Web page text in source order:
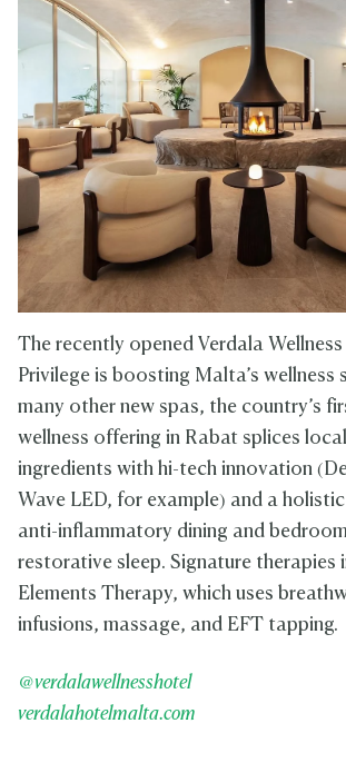
The recently opened Verdala
Privilege is boosting Malta’s wellness
many other new spas, the country’s
wellness offering in Rabat splices
ingredients with hi-tech innovation
Wave LED, for example) and a
anti-inflammatory dining and
restorative sleep. Signature therapies
Elements Therapy, which uses
infusions, massage, and EFT tapping.
@verdalawellnesshotel
verdalahotelmalta.com